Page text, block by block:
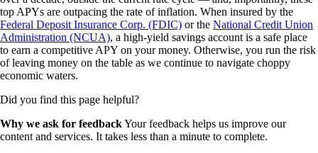
top APYs are outpacing the rate of inflation. When insured by the
Federal Deposit Insurance Corp. (FDIC) or the National Credit Union
Administration (NCUA), a high-yield savings account is a safe place
to earn a competitive APY on your money. Otherwise, you run the risk
of leaving money on the table as we continue to navigate choppy
economic waters.
Did you find this page helpful?
Why we ask for feedbackYour feedback helps us improve our
content and services. It takes less than a minute to complete.